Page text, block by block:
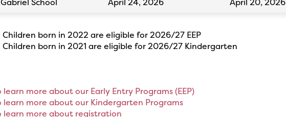
Children born in 2022 are eligible for 2026/27 EEP
Children born in 2021 are eligible for 2026/27 Kindergarten
learn more about our Early Entry Programs (EEP)
learn more about our Kindergarten Programs
learn more about registration